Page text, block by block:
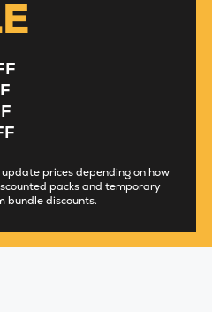
prices depending on how
packs and temporary
bundle discounts.